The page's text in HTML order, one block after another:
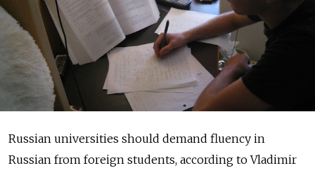
Russian universities should demand fluency in
Russian from foreign students, according to Vladimir